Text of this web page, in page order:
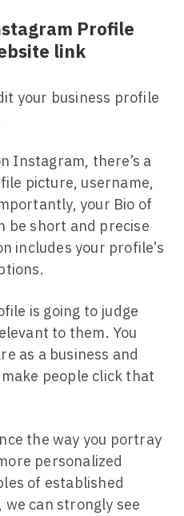
Profile
link
your business profile
Instagram, there’s a
picture, username,
your Bio of
be short and precise
includes your profile’s
is going to judge
to them. You
as a business and
people click that
the way you portray
personalized
of established
we can strongly see